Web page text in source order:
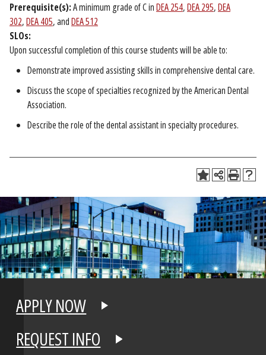
Prerequisite(s):A minimum grade of C inDEA 254,DEA 295,DEA
302,DEA 405, andDEA 512
SLOs:
Upon successful completion of this course students will be able to:
Demonstrate improved assisting skills in comprehensive dental care.
Discuss the scope of specialties recognized by the American Dental
Association.
Describe the role of the dental assistant in specialty procedures.